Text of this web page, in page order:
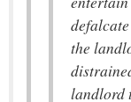
the
landlord